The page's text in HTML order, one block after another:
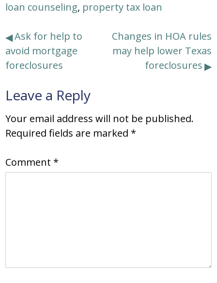
loan counseling, property tax loan
Post
navigation
Ask for help to
avoid mortgage
foreclosures
Changes in HOA rules
may help lower Texas
foreclosures
Leave a Reply
Your email address will not be published.
Required fields are marked *
Comment *